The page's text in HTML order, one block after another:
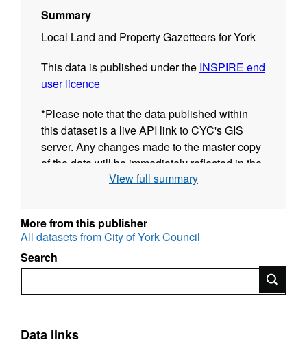
Summary
Local Land and Property Gazetteers for York
This data is published under the INSPIRE end
user licence
*Please note that the data published within
this dataset is a live API link to CYC's GIS
server. Any changes made to the master copy
of the data will be immediately reflected in the
resources of this dataset.The date shown in
View full summary
More from this publisher
All datasets from City of York Council
Search
Search
Data links